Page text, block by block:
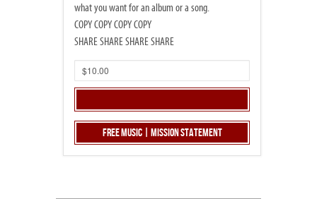
what you want for an album or a song.
COPY COPY COPY COPY
SHARE SHARE SHARE SHARE
Free Music | Mission Statement